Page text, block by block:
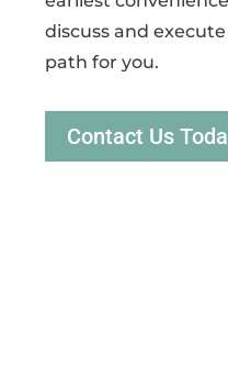
discuss and
path for you.
Contact Us